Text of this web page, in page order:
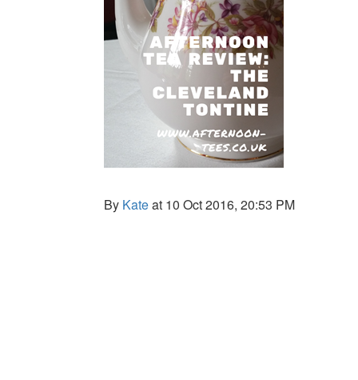
By Kateat 10 Oct 2016, 20:53 PM